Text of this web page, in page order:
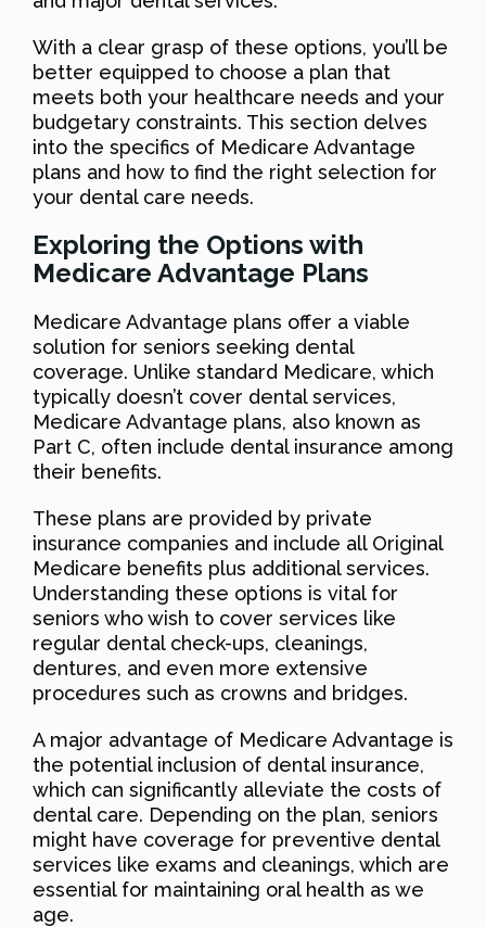
With a clear grasp of these options, you’ll be
better equipped to choose a plan that
meets both your healthcare needs and your
budgetary constraints. This section delves
into the specifics of Medicare Advantage
plans and how to find the right selection for
your dental care needs.
Exploring the Options with
Medicare Advantage Plans
Medicare Advantage plans offer a viable
solution for seniors seeking dental
coverage. Unlike standard Medicare, which
typically doesn’t cover dental services,
Medicare Advantage plans, also known as
Part C, often include dental insurance among
their benefits.
These plans are provided by private
insurance companies and include all Original
Medicare benefits plus additional services.
Understanding these options is vital for
seniors who wish to cover services like
regular dental check-ups, cleanings,
dentures, and even more extensive
procedures such as crowns and bridges.
A major advantage of Medicare Advantage is
the potential inclusion of dental insurance,
which can significantly alleviate the costs of
dental care. Depending on the plan, seniors
might have coverage for preventive dental
services like exams and cleanings, which are
essential for maintaining oral health as we
age.